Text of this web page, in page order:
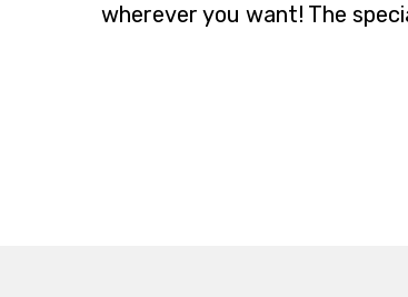
wherever you want! The